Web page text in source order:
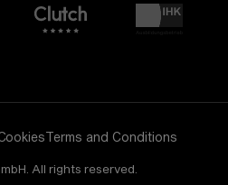
All rights reserved.
Terms and Conditions